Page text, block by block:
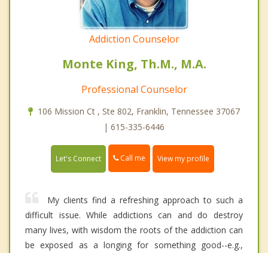
Addiction Counselor
Monte King, Th.M., M.A.
Professional Counselor
106 Mission Ct , Ste 802, Franklin, Tennessee 37067
| 615-335-6446
Let's Connect Call me View my profile
My clients find a refreshing approach to such a
difficult issue. While addictions can and do destroy
many lives, with wisdom the roots of the addiction can
be exposed as a longing for something good--e.g.,